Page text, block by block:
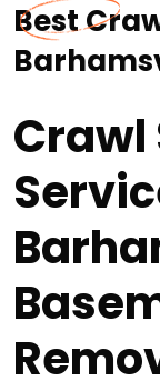
Best
Crawl